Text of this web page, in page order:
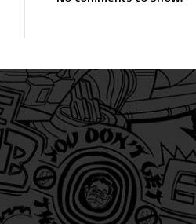
on Twitter
Friends on Tiktok
and Friends on Substack